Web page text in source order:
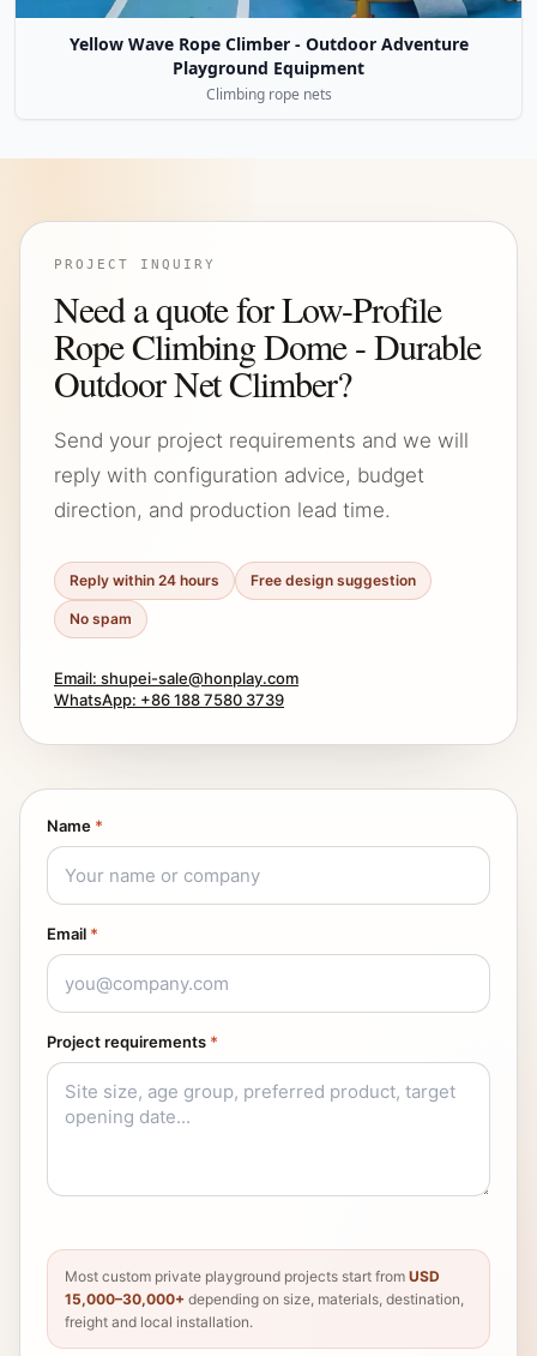
Yellow Wave Rope Climber - Outdoor Adventure
Playground Equipment
Climbing rope nets
PROJECT INQUIRY
Need a quote for Low-Profile
Rope Climbing Dome - Durable
Outdoor Net Climber?
Send your project requirements and we will
reply with configuration advice, budget
direction, and production lead time.
Reply within 24 hours Free design suggestion
No spam
Email: shupei-sale@honplay.com
WhatsApp: +86 188 7580 3739
Name *
Email *
Project requirements *
Most custom private playground projects start from USD
15,000–30,000+ depending on size, materials, destination,
freight and local installation.